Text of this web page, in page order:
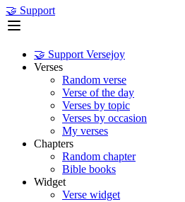
🤝 Support
🤝 Support Versejoy
Verses
Random verse
Verse of the day
Verses by topic
Verses by occasion
My verses
Chapters
Random chapter
Bible books
Widget
Verse widget